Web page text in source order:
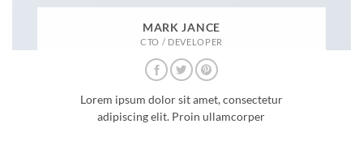
MARK JANCE
CTO / DEVELOPER
Lorem ipsum dolor sit amet, consectetur
adipiscing elit. Proin ullamcorper